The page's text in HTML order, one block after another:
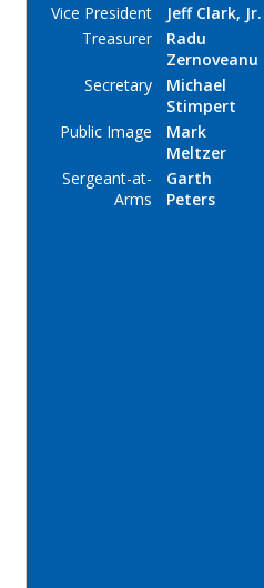
Vice President
Jeff Clark, Jr.
Treasurer
Radu
Zernoveanu
Secretary
Michael
Stimpert
Public Image
Mark
Meltzer
Sergeant-at-
Arms
Garth
Peters